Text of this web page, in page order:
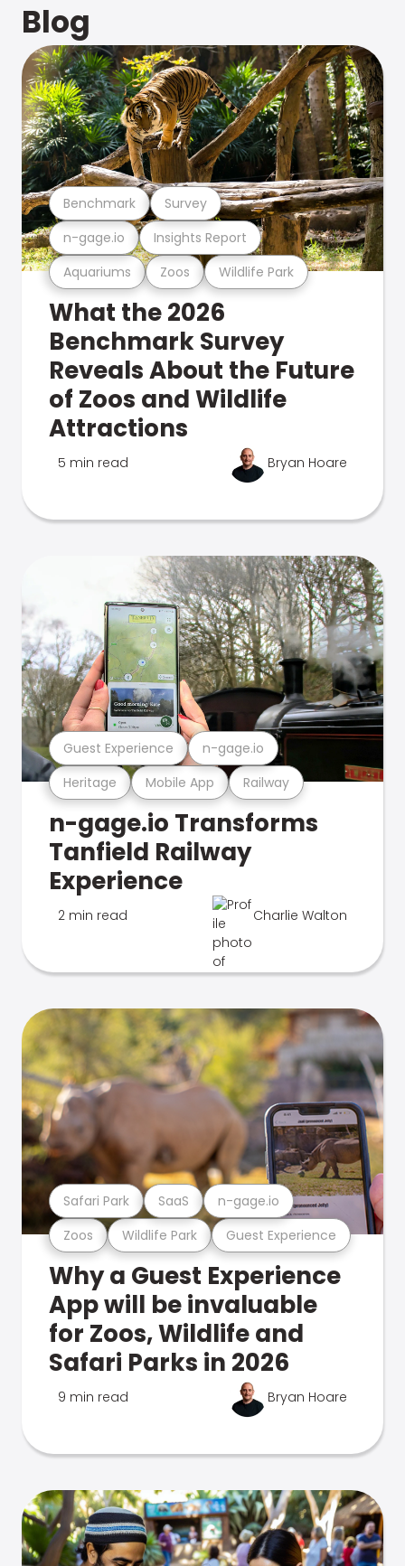
Blog
Aquariums Zoos Wildlife Park
n-gage.io Insights Report
Benchmark Survey
What the 2026
Benchmark Survey
Reveals About the Future
of Zoos and Wildlife
Attractions
5 min read Bryan Hoare
Heritage Mobile App Railway
Guest Experience n-gage.io
n-gage.io Transforms
Tanfield Railway
Experience
2 min read Charlie Walton
Zoos Wildlife Park Guest Experience
Safari Park SaaS n-gage.io
Why a Guest Experience
App will be invaluable
for Zoos, Wildlife and
Safari Parks in 2026
9 min read Bryan Hoare